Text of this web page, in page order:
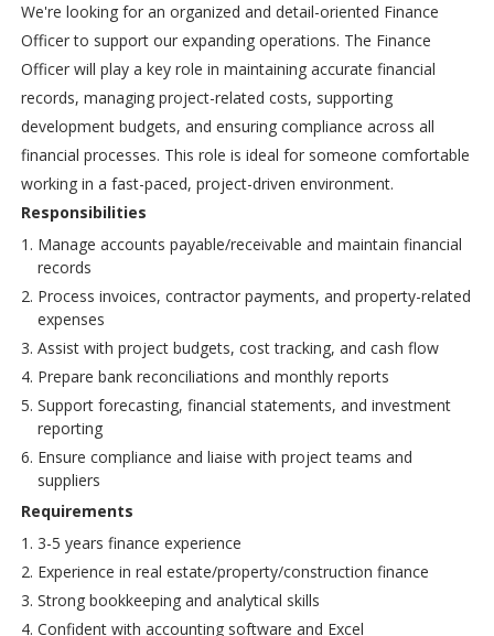
We're looking for an organized and detail-oriented Finance
Officer to support our expanding operations. The Finance
Officer will play a key role in maintaining accurate financial
records, managing project-related costs, supporting
development budgets, and ensuring compliance across all
financial processes. This role is ideal for someone comfortable
working in a fast-paced, project-driven environment.
Responsibilities
Manage accounts payable/receivable and maintain financial
records
Process invoices, contractor payments, and property-related
expenses
Assist with project budgets, cost tracking, and cash flow
Prepare bank reconciliations and monthly reports
Support forecasting, financial statements, and investment
reporting
Ensure compliance and liaise with project teams and
suppliers
Requirements
3-5 years finance experience
Experience in real estate/property/construction finance
Strong bookkeeping and analytical skills
Confident with accounting software and Excel